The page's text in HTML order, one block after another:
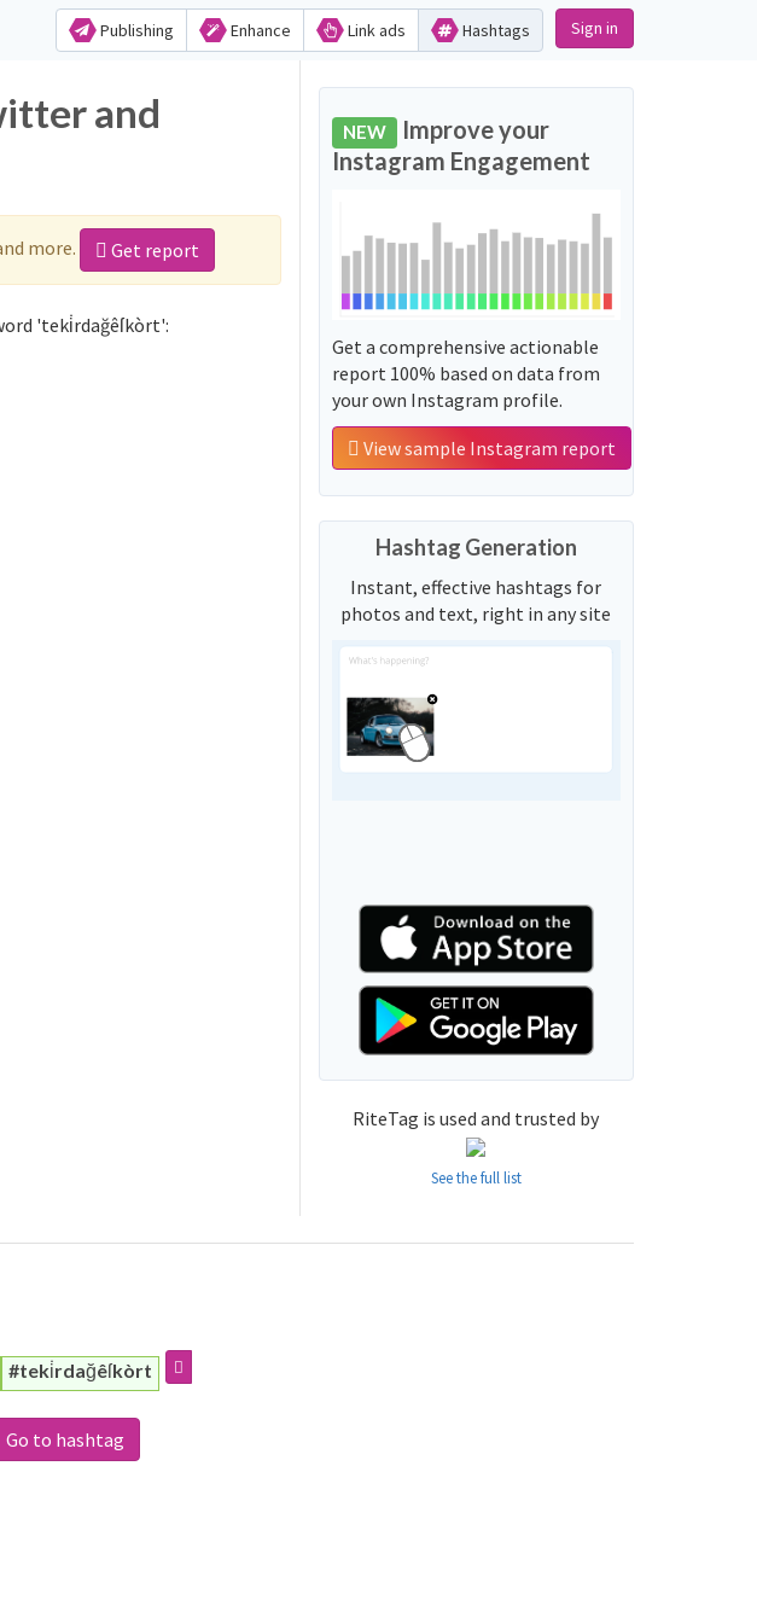
Publishing Enhance Link ads Hashtags Sign in
and
more. Get report
'teki̇rdağêſkòrt':
NEW Improve your
Instagram Engagement
Get a comprehensive actionable
report 100% based on data from
your own Instagram profile.
View sample Instagram report
Hashtag Generation
Instant, effective hashtags for
photos and text, right in any site
RiteTag is used and trusted by
See the full list
#teki̇rdağêſkòrt
Go to hashtag